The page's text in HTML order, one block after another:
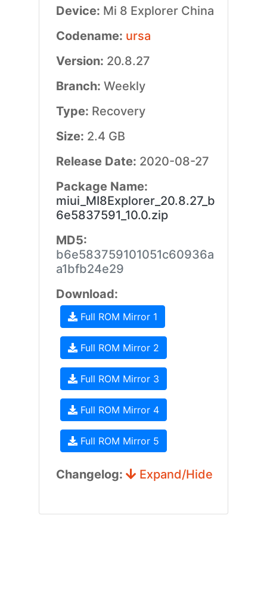
Device: Mi 8 Explorer China
Codename: ursa
Version: 20.8.27
Branch: Weekly
Type: Recovery
Size: 2.4 GB
Release Date: 2020-08-27
Package Name:
miui_MI8Explorer_20.8.27_b
6e5837591_10.0.zip
MD5:
b6e583759101051c60936a
a1bfb24e29
Download:
Full ROM Mirror 1
Full ROM Mirror 2
Full ROM Mirror 3
Full ROM Mirror 4
Full ROM Mirror 5
Changelog: Expand/Hide